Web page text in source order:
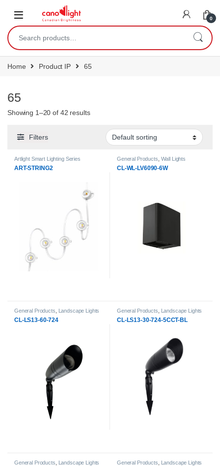
0
Home Product IP 65
65
Showing 1–20 of 42 results
Filters
Artlight Smart Lighting Series
ART-STRING2
General Products Wall Lights
CL-WL-LV6090-6W
General Products Landscape Lights
CL-LS13-60-724
General Products Landscape Lights
CL-LS13-30-724-5CCT-BL
General Products Landscape Lights General Products Landscape Lights